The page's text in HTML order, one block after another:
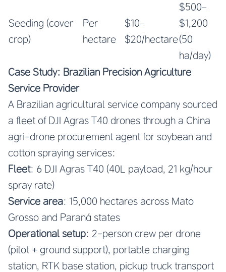
Seeding (cover
crop)
Per
hectare
$10–
$20/hectare
$500–
$1,200
(50
ha/day)
Case Study: Brazilian Precision Agriculture
Service Provider
A Brazilian agricultural service company sourced
a fleet of DJI Agras T40 drones through a China
agri-drone procurement agent for soybean and
cotton spraying services:
Fleet: 6 DJI Agras T40 (40L payload, 21 kg/hour
spray rate)
Service area: 15,000 hectares across Mato
Grosso and Paraná states
Operational setup: 2-person crew per drone
(pilot + ground support), portable charging
station, RTK base station, pickup truck transport